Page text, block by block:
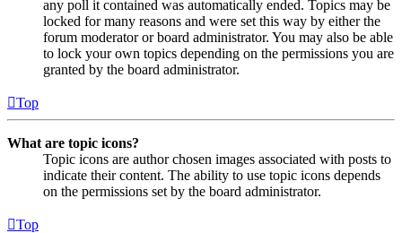
any poll it contained was automatically ended. Topics may be
locked for many reasons and were set this way by either the
forum moderator or board administrator. You may also be able
to lock your own topics depending on the permissions you are
granted by the board administrator.
Top
What are topic icons?
Topic icons are author chosen images associated with posts to
indicate their content. The ability to use topic icons depends
on the permissions set by the board administrator.
Top